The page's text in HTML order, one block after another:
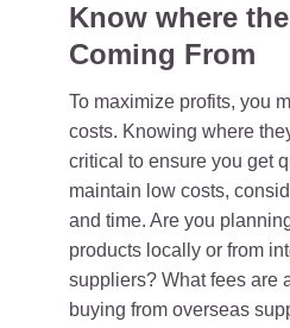
Know where
Coming From
To maximize profits, you
costs. Knowing where
critical to ensure you get
maintain low costs,
and time. Are you
products locally or from
suppliers? What fees are
buying from overseas